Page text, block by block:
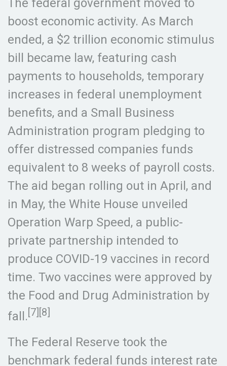
The federal government moved to
boost economic activity. As March
ended, a $2 trillion economic stimulus
bill became law, featuring cash
payments to households, temporary
increases in federal unemployment
benefits, and a Small Business
Administration program pledging to
offer distressed companies funds
equivalent to 8 weeks of payroll costs.
The aid began rolling out in April, and
in May, the White House unveiled
Operation Warp Speed, a public-
private partnership intended to
produce COVID-19 vaccines in record
time. Two vaccines were approved by
the Food and Drug Administration by
fall. [7][8]
The Federal Reserve took the
benchmark federal funds interest rate